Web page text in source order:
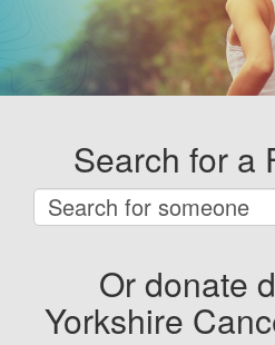
Search for a
Or donate
Yorkshire